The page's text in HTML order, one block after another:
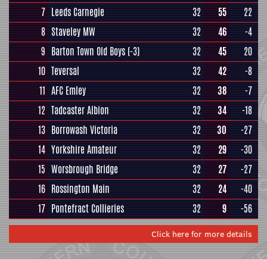
7 Leeds Carnegie 32 55
22
8 Staveley MW 32 46
-4
9 Barton Town Old Boys (-3) 32 45
20
10 Teversal 32 42
-8
11 AFC Emley 32 38
-7
12 Tadcaster Albion 32 34
-18
13 Borrowash Victoria 32 30
-27
14 Yorkshire Amateur 32 29
-30
15 Worsbrough Bridge 32 27
-27
16 Rossington Main 32 24
-40
17 Pontefract Collieries 32 9 -56
Click here for more details